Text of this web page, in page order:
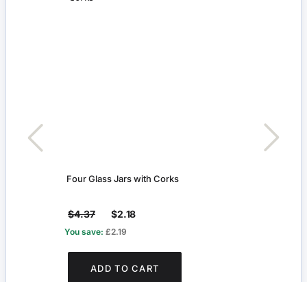
Four Glass Jars with Corks
$4.37 $2.18
You save: £2.19
ADD TO CART